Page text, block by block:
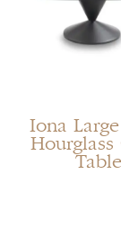
Iona
Hourglass